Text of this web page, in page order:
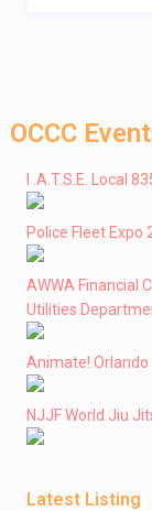
OCCC
I .A.T.S.E. Local
Police Fleet Expo
AWWA Financial
Utilities
Animate! Orlando
NJJF World Jiu
Latest Listing